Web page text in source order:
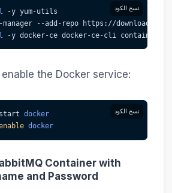
نسخ الكود -y yum-utils
manager --add-repo https://
-y docker-ce docker-ce-cli
the Docker service:
نسخ الكود start docker
docker
Container with
and Password